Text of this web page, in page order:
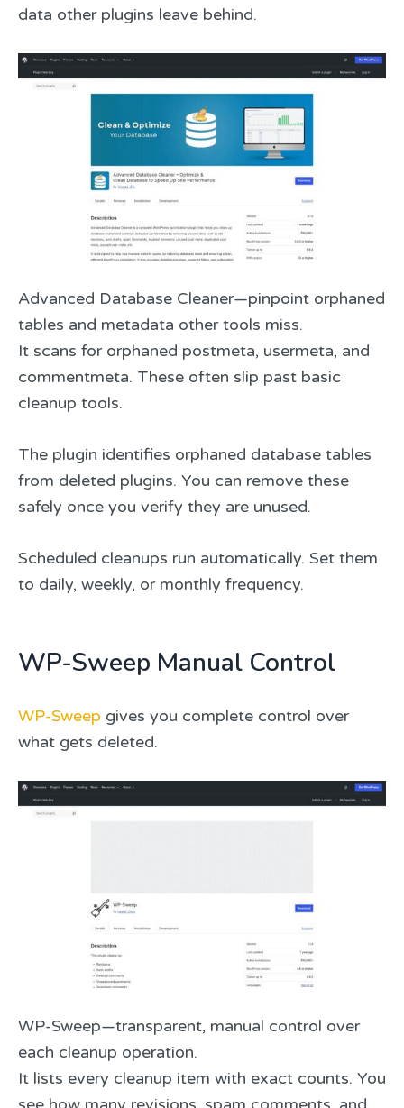
data other plugins leave behind.
Advanced Database Cleaner—pinpoint orphaned
tables and metadata other tools miss.
It scans for orphaned postmeta, usermeta, and
commentmeta. These often slip past basic
cleanup tools.
The plugin identifies orphaned database tables
from deleted plugins. You can remove these
safely once you verify they are unused.
Scheduled cleanups run automatically. Set them
to daily, weekly, or monthly frequency.
WP-Sweep Manual Control
WP-Sweep gives you complete control over
what gets deleted.
WP-Sweep—transparent, manual control over
each cleanup operation.
It lists every cleanup item with exact counts. You